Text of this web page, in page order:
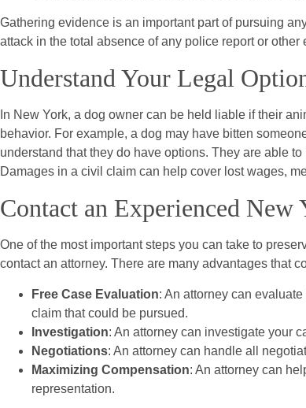
Gathering evidence is an important part of pursuing
attack in the total absence of any police report or other
Understand Your Legal
In New York, a dog owner can be held liable if their
behavior. For example, a dog may have bitten
understand that they do have options. They are able
Damages in a civil claim can help cover lost wages,
Contact an Experienced
One of the most important steps you can take to
contact an attorney. There are many advantages that
Free Case Evaluation: An attorney can
claim that could be pursued.
Investigation: An attorney can investigate your
Negotiations: An attorney can handle all
Maximizing Compensation: An attorney can
representation.